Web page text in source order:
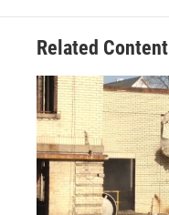
Related Content